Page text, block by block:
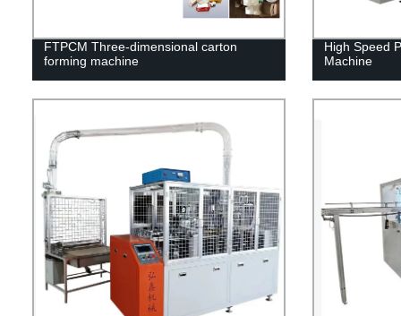
FTPCM Three-dimensional carton
forming machine
High Speed
Machine